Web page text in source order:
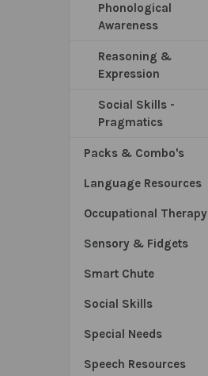
Phonological
Awareness
Reasoning &
Expression
Social Skills -
Pragmatics
Packs & Combo's
Language Resources
Occupational Therapy
Sensory & Fidgets
Smart Chute
Social Skills
Special Needs
Speech Resources